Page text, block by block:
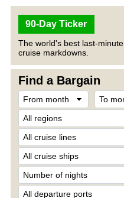
90-Day Ticker
The world's best last-minute
cruise markdowns.
Find a Bargain